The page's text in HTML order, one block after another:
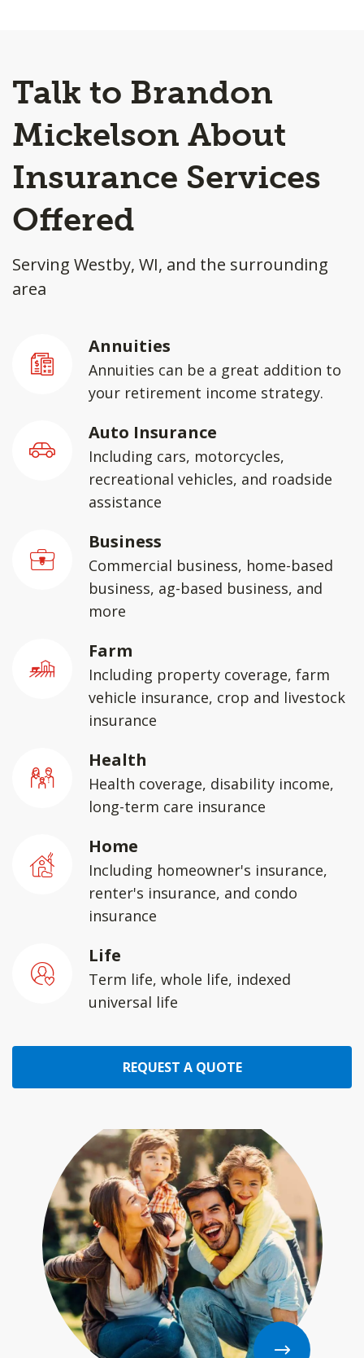
Talk to Brandon
Mickelson About
Insurance Services
Offered
Serving Westby, WI, and the surrounding
area
Annuities
Annuities can be a great addition to
your retirement income strategy.
Auto Insurance
Including cars, motorcycles,
recreational vehicles, and roadside
assistance
Business
Commercial business, home-based
business, ag-based business, and
more
Farm
Including property coverage, farm
vehicle insurance, crop and livestock
insurance
Health
Health coverage, disability income,
long-term care insurance
Home
Including homeowner's insurance,
renter's insurance, and condo
insurance
Life
Term life, whole life, indexed
universal life
REQUEST A QUOTE